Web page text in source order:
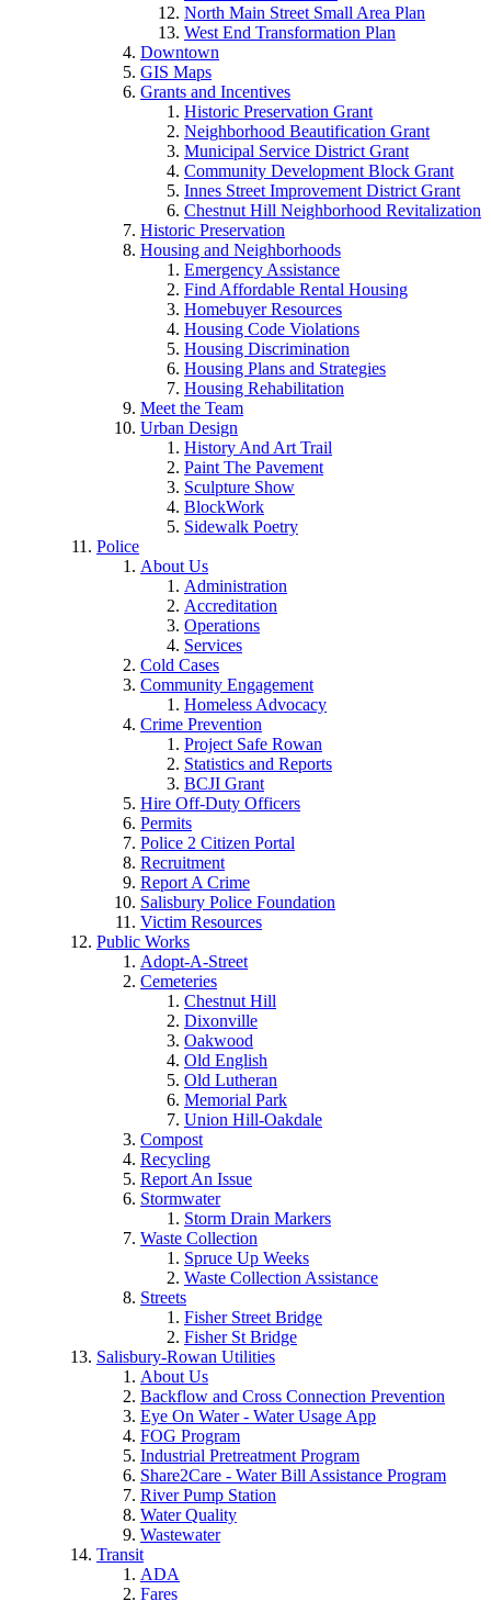
North Main Street Small Area Plan
West End Transformation Plan
Downtown
GIS Maps
Grants and Incentives
Historic Preservation Grant
Neighborhood Beautification Grant
Municipal Service District Grant
Community Development Block Grant
Innes Street Improvement District Grant
Chestnut Hill Neighborhood Revitalization
Historic Preservation
Housing and Neighborhoods
Emergency Assistance
Find Affordable Rental Housing
Homebuyer Resources
Housing Code Violations
Housing Discrimination
Housing Plans and Strategies
Housing Rehabilitation
Meet the Team
Urban Design
History And Art Trail
Paint The Pavement
Sculpture Show
BlockWork
Sidewalk Poetry
Police
About Us
Administration
Accreditation
Operations
Services
Cold Cases
Community Engagement
Homeless Advocacy
Crime Prevention
Project Safe Rowan
Statistics and Reports
BCJI Grant
Hire Off-Duty Officers
Permits
Police 2 Citizen Portal
Recruitment
Report A Crime
Salisbury Police Foundation
Victim Resources
Public Works
Adopt-A-Street
Cemeteries
Chestnut Hill
Dixonville
Oakwood
Old English
Old Lutheran
Memorial Park
Union Hill-Oakdale
Compost
Recycling
Report An Issue
Stormwater
Storm Drain Markers
Waste Collection
Spruce Up Weeks
Waste Collection Assistance
Streets
Fisher Street Bridge
Fisher St Bridge
Salisbury-Rowan Utilities
About Us
Backflow and Cross Connection Prevention
Eye On Water - Water Usage App
FOG Program
Industrial Pretreatment Program
Share2Care - Water Bill Assistance Program
River Pump Station
Water Quality
Wastewater
Transit
ADA
Fares